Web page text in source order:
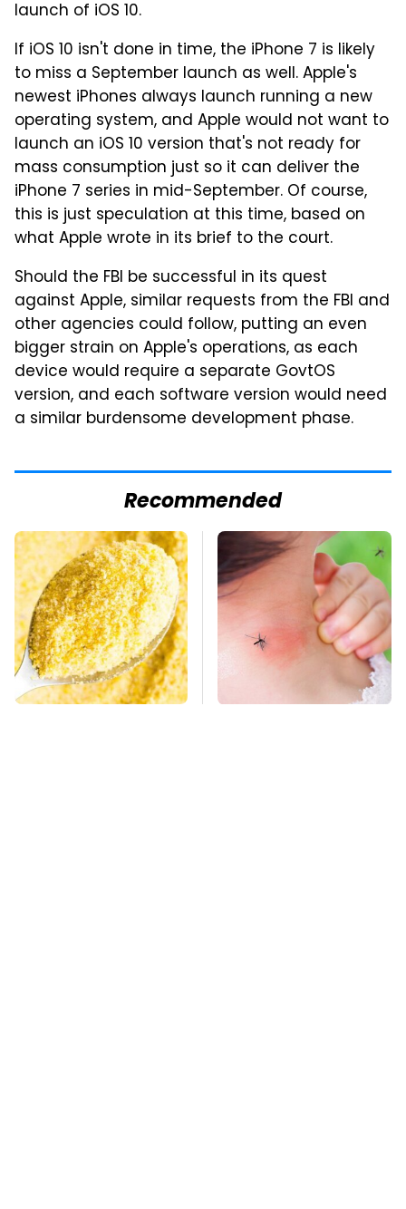
launch of iOS 10.
If iOS 10 isn't done in time, the iPhone 7 is likely
to miss a September launch as well. Apple's
newest iPhones always launch running a new
operating system, and Apple would not want to
launch an iOS 10 version that's not ready for
mass consumption just so it can deliver the
iPhone 7 series in mid-September. Of course,
this is just speculation at this time, based on
what Apple wrote in its brief to the court.
Should the FBI be successful in its quest
against Apple, similar requests from the FBI and
other agencies could follow, putting an even
bigger strain on Apple's operations, as each
device would require a separate GovtOS
version, and each software version would need
a similar burdensome development phase.
Recommended